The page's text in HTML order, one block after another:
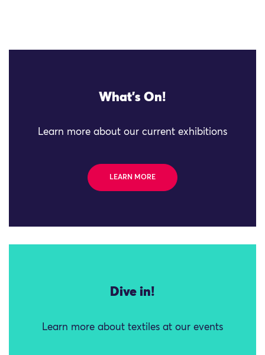
What's On!
Learn more about our current exhibitions
LEARN MORE
Dive in!
Learn more about textiles at our events